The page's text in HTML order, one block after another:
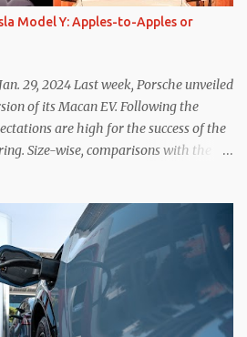
guaranteed to never engage the
in theory, provide some of the highest
the EV can provide. In many
Model Y: Apples-to-Apples or
29, 2024 Last week, Porsche unveiled
of its Macan EV. Following the
are high for the success of the
Size-wise, comparisons with the
Taycan is not a direct competitor to
to the Model Y. So how do the
Let’s find out… Performance:
be a great surprise that the top-
of ICE terms to EVs is a whole other
edge over the Model Y